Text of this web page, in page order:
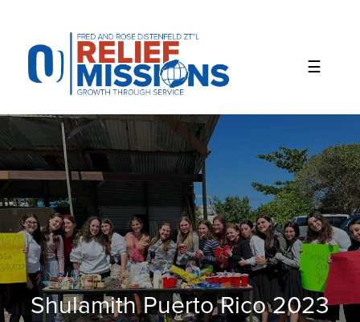
website
includes
accessibility
system.
Shulamith Puerto Rico 2023